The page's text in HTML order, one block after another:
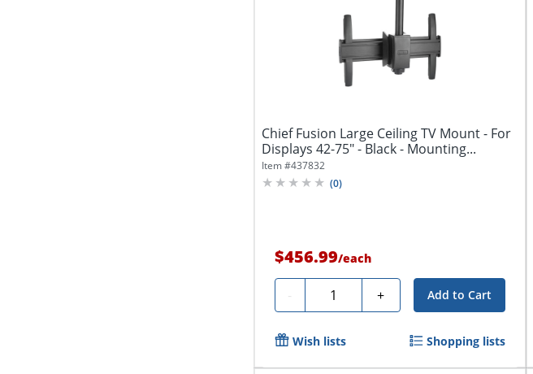
Chief Fusion Large Ceiling TV Mount - For
Displays 42-75" - Black - Mounting...
Item #437832
(0)
$456.99/each
- Quantity + Add to Cart
Wish lists Shopping lists